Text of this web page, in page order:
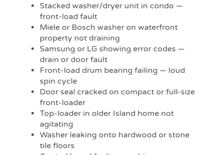
Stacked washer/dryer unit in condo —
front-load fault
Miele or Bosch washer on waterfront
property not draining
Samsung or LG showing error codes —
drain or door fault
Front-load drum bearing failing — loud
spin cycle
Door seal cracked on compact or full-size
front-loader
Top-loader in older Island home not
agitating
Washer leaking onto hardwood or stone
tile floors